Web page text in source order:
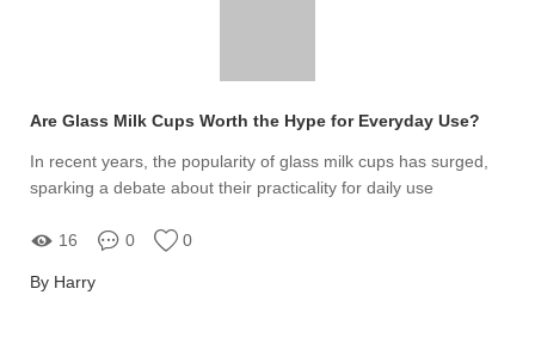
Are Glass Milk Cups Worth the Hype for Everyday Use?
In recent years, the popularity of glass milk cups has surged,
sparking a debate about their practicality for daily use
16 0 0
By Harry